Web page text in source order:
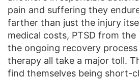
pain and suffering they
farther than just the injury
medical costs, PTSD from
the ongoing recovery
therapy all take a major toll.
find themselves being short-